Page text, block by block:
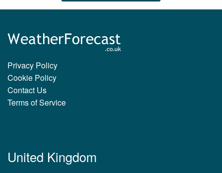
Privacy Policy
Cookie Policy
Contact Us
Terms of Service
United Kingdom